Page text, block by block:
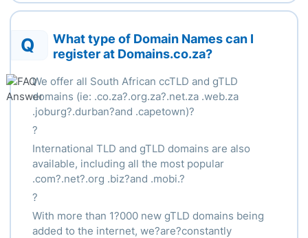
Q
What type of Domain Names can I
register at Domains.co.za?
We offer all South African ccTLD and gTLD
domains (ie: .co.za?.org.za?.net.za .web.za
.joburg?.durban?and .capetown)?
?
International TLD and gTLD domains are also
available, including all the most popular
.com?.net?.org .biz?and .mobi.?
?
With more than 1?000 new gTLD domains being
added to the internet, we?are?constantly